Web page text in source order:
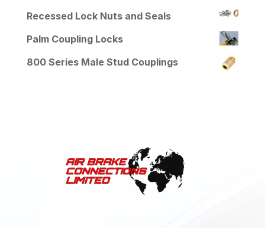
Recessed Lock Nuts and Seals
Palm Coupling Locks
800 Series Male Stud Couplings